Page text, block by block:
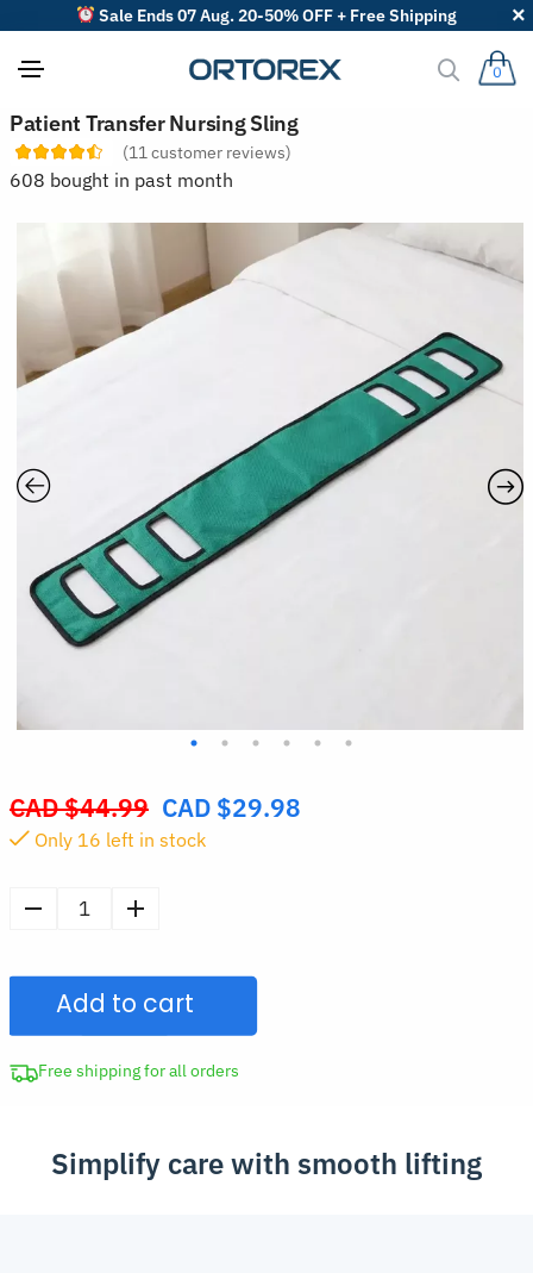
Sale Ends 07 Aug. 20-50% OFF + Free Shipping
0
Patient Transfer Nursing Sling
(11 customer reviews)
608 bought in past month
CAD $44.99 Original
price
CAD $29.98
Only 16 left in stock
Nursing
quantity
Add to cart
Free shipping for all orders
Simplify care with smooth lifting
S
o
r
t
r